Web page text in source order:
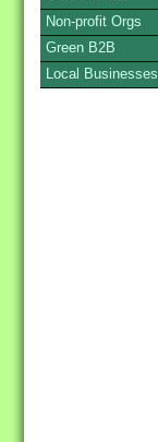
Non-profit Orgs
Green B2B
Local Businesses